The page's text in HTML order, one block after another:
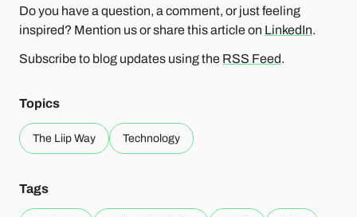
Do you have a question, a comment, or just feeling
inspired? Mention us or share this article on LinkedIn.
Subscribe to blog updates using the RSS Feed.
Topics
The Liip Way Technology
Tags